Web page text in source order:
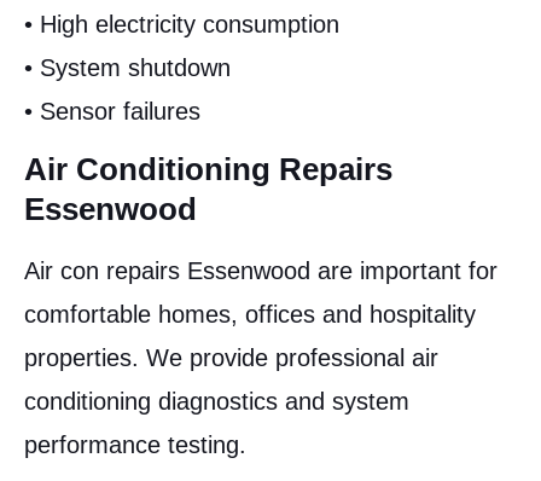
• High electricity consumption
• System shutdown
• Sensor failures
Air Conditioning Repairs
Essenwood
Air con repairs Essenwood are important for
comfortable homes, offices and hospitality
properties. We provide professional air
conditioning diagnostics and system
performance testing.